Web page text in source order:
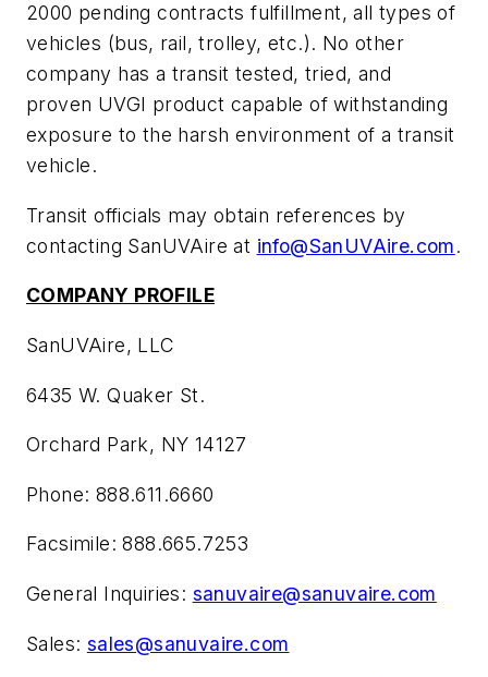
2000 pending contracts fulfillment, all types of
vehicles (bus, rail, trolley, etc.). No other
company has a transit tested, tried, and
proven UVGI product capable of withstanding
exposure to the harsh environment of a transit
vehicle.
Transit officials may obtain references by
contacting SanUVAire at info@SanUVAire.com.
COMPANY PROFILE
SanUVAire, LLC
6435 W. Quaker St.
Orchard Park, NY 14127
Phone: 888.611.6660
Facsimile: 888.665.7253
General Inquiries: sanuvaire@sanuvaire.com
Sales: sales@sanuvaire.com